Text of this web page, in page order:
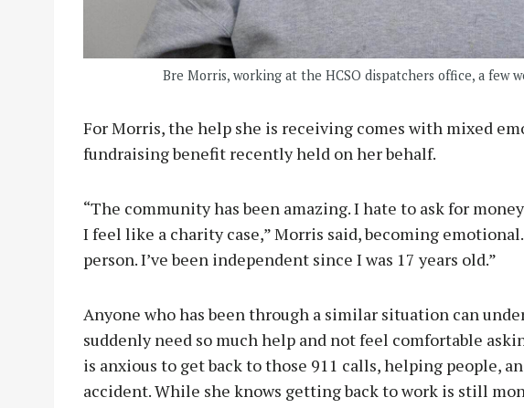
Bre Morris, working at the HCSO dispatchers office, a few
For Morris, the help she is receiving comes with mixed
fundraising benefit recently held on her behalf.
“The community has been amazing. I hate to ask for
I feel like a charity case,” Morris said, becoming
person. I’ve been independent since I was 17 years old.”
Anyone who has been through a similar situation can
suddenly need so much help and not feel comfortable
is anxious to get back to those 911 calls, helping people,
accident. While she knows getting back to work is still